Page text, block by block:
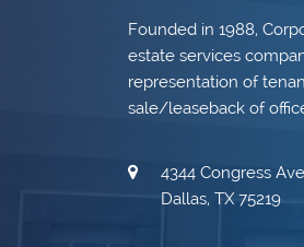
Founded in 1988,
estate services
representation of
sale/leaseback of
4344 Congress
Dallas, TX 75219